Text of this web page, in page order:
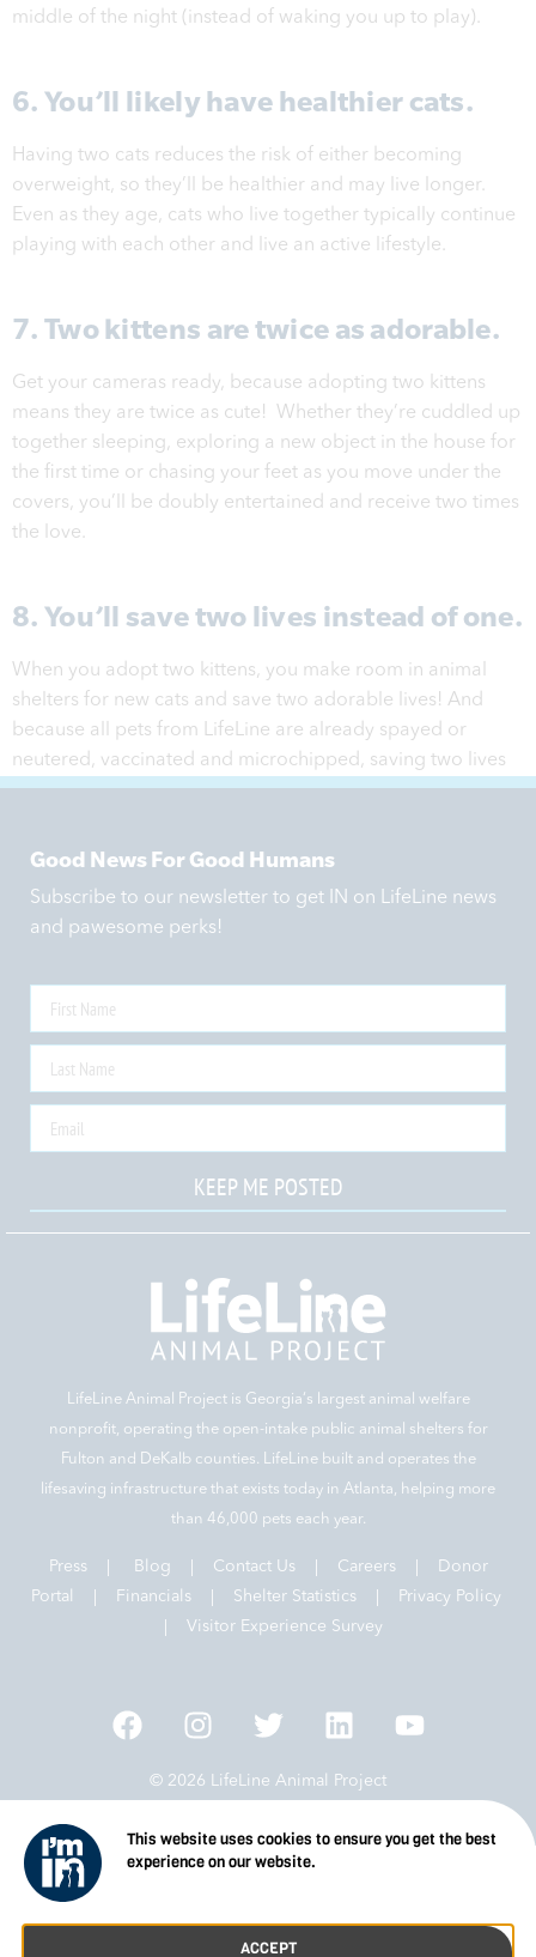
middle of the night (instead of waking you up to play).
6. You’ll likely have healthier cats.
Having two cats reduces the risk of either becoming
overweight, so they’ll be healthier and may live longer.
Even as they age, cats who live together typically continue
playing with each other and live an active lifestyle.
7. Two kittens are twice as adorable.
Get your cameras ready, because adopting two kittens
means they are twice as cute! Whether they’re cuddled up
together sleeping, exploring a new object in the house for
the first time or chasing your feet as you move under the
covers, you’ll be doubly entertained and receive two times
the love.
8. You’ll save two lives instead of one.
When you adopt two kittens, you make room in animal
shelters for new cats and save two adorable lives! And
because all pets from LifeLine are already spayed or
neutered, vaccinated and microchipped, saving two lives
has never been easier.
Good News For Good Humans
Subscribe to our newsletter to get IN on LifeLine news
and pawesome perks!
KEEP ME POSTED
LifeLine Animal Project is Georgia‘s largest animal welfare
nonprofit, operating the open-intake public animal shelters for
Fulton and DeKalb counties. LifeLine built and operates the
lifesaving infrastructure that exists today in Atlanta, helping more
than 46,000 pets each year.
Press Blog Contact Us| Careers|
Donor
Portal |
Financials| Shelter Statistics|
Privacy Policy
Visitor Experience Survey
© 2026 LifeLine Animal Project
This website uses cookies to ensure you get the best
experience on our website.
ACCEPT